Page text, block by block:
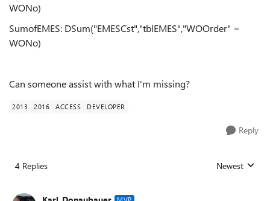
WONo)
SumofEMES: DSum("EMESCst","tblEMES","WOOrder" =
WONo)
Can someone assist with what I'm missing?
2013 2016 ACCESS DEVELOPER
Reply
4 Replies Replies sorted
Newest